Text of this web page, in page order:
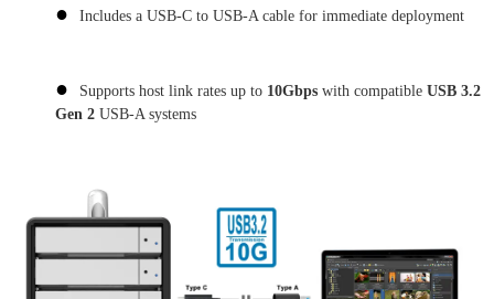
● Includes a USB-C to USB-A cable for immediate deployment
● Supports host link rates up to 10Gbps with compatible USB 3.2
Gen 2 USB-A systems